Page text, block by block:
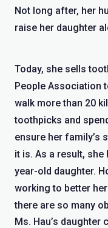
Not long after, her
raise her daughter
Today, she sells
People Association
walk more than 20
toothpicks and
ensure her family’s
it is. As a result,
year-old daughter.
working to better
there are so many
Ms. Hau’s daughter